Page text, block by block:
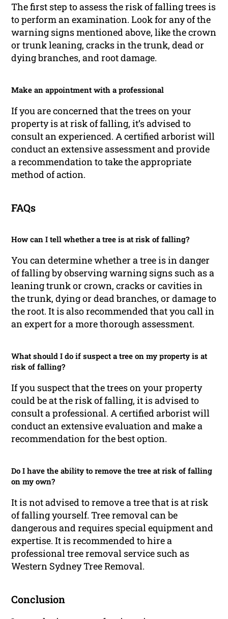
The first step to assess the risk of falling trees is
to perform an examination. Look for any of the
warning signs mentioned above, like the crown
or trunk leaning, cracks in the trunk, dead or
dying branches, and root damage.
Make an appointment with a professional
If you are concerned that the trees on your
property is at risk of falling, it’s advised to
consult an experienced. A certified arborist will
conduct an extensive assessment and provide
a recommendation to take the appropriate
method of action.
FAQs
How can I tell whether a tree is at risk of falling?
You can determine whether a tree is in danger
of falling by observing warning signs such as a
leaning trunk or crown, cracks or cavities in
the trunk, dying or dead branches, or damage to
the root. It is also recommended that you call in
an expert for a more thorough assessment.
What should I do if suspect a tree on my property is at
risk of falling?
If you suspect that the trees on your property
could be at the risk of falling, it is advised to
consult a professional. A certified arborist will
conduct an extensive evaluation and make a
recommendation for the best option.
Do I have the ability to remove the tree at risk of falling
on my own?
It is not advised to remove a tree that is at risk
of falling yourself. Tree removal can be
dangerous and requires special equipment and
expertise. It is recommended to hire a
professional tree removal service such as
Western Sydney Tree Removal.
Conclusion